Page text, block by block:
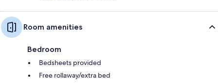
Room amenities
Bedroom
Bedsheets provided
Free rollaway/extra bed